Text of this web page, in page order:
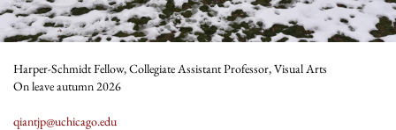
Harper-Schmidt Fellow, Collegiate Assistant Professor, Visual Arts
On leave autumn 2026
qiantjp@uchicago.edu